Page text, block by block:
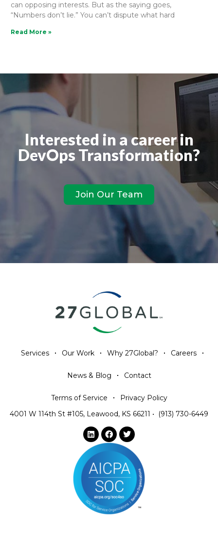
can opposing interests. But as the saying goes,
“Numbers don’t lie.” You can’t dispute what hard
Read More »
Interested in a career in
DevOps Transformation?
Join Our Team
Services Our Work Why 27Global? Careers
News & Blog Contact
Terms of Service
Privacy Policy
4001 W 114th St #105, Leawood, KS 66211 • (913) 730-6449